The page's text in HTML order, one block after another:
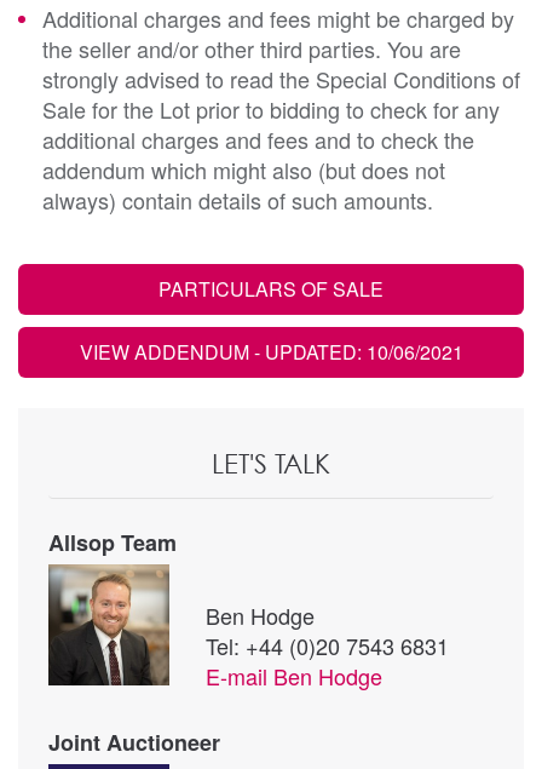
Additional charges and fees might be charged by
the seller and/or other third parties. You are
strongly advised to read the Special Conditions of
Sale for the Lot prior to bidding to check for any
additional charges and fees and to check the
addendum which might also (but does not
always) contain details of such amounts.
PARTICULARS OF SALE
VIEW ADDENDUM- UPDATED: 10/06/2021
LET'S TALK
Allsop Team
Ben Hodge
Tel: +44 (0)20 7543 6831
E-mail Ben Hodge
Joint Auctioneer